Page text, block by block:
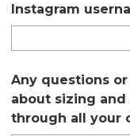
Instagram
Any questions
about sizing
through all your